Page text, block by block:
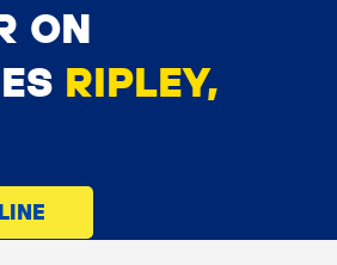
ON
RIPLEY,